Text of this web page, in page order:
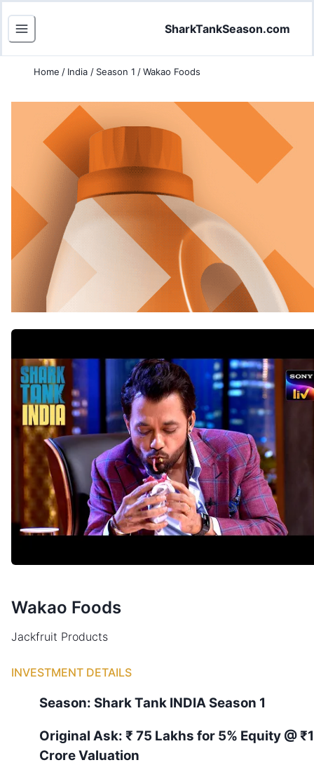
SharkTankSeason.com
Home / India / Season 1 /Wakao Foods
Wakao Foods
Jackfruit Products
INVESTMENT DETAILS
Season: Shark Tank INDIA Season 1
Original Ask: ₹ 75 Lakhs for 5% Equity @
Crore Valuation